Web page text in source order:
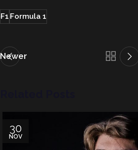
F1Formula 1
Newer
30
NOV